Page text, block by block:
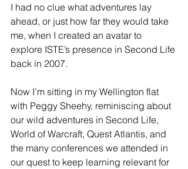
I had no clue what adventures lay
ahead, or just how far they would take
me, when I created an avatar to
explore ISTE’s presence in Second Life
back in 2007.
Now I’m sitting in my Wellington flat
with Peggy Sheehy, reminiscing about
our wild adventures in Second Life,
World of Warcraft, Quest Atlantis, and
the many conferences we attended in
our quest to keep learning relevant for